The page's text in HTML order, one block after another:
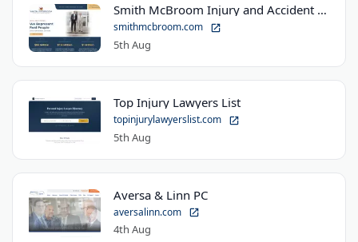
Smith McBroom Injury and Accident Lawyers
smithmcbroom.com
5th Aug
Top Injury Lawyers List
topinjurylawyerslist.com
5th Aug
Aversa & Linn PC
aversalinn.com
4th Aug